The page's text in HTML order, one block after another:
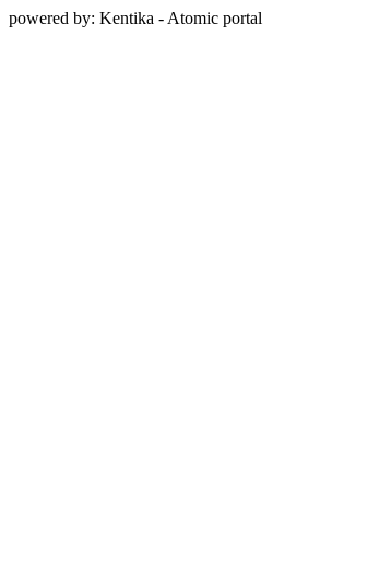
powered by: Kentika - Atomic portal